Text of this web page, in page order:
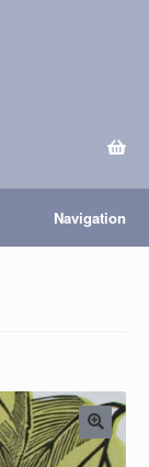
Navigation